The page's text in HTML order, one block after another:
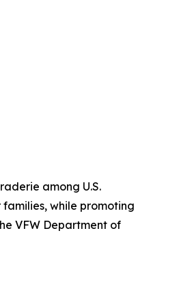
among U.S.
while promoting
VFW Department of